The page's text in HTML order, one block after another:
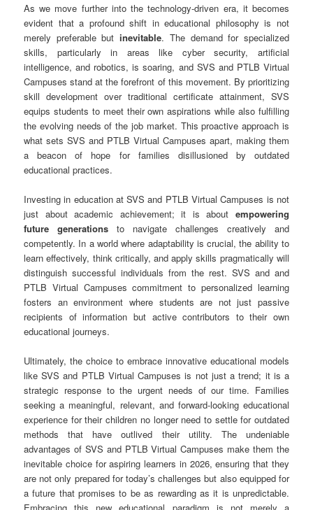
As we move further into the technology-driven era, it becomes
evident that a profound shift in educational philosophy is not
merely preferable butinevitable. The demand for specialized
skills, particularly in areas like cyber security, artificial
intelligence, and robotics, is soaring, and SVS and PTLB Virtual
Campuses stand at the forefront of this movement. By prioritizing
skill development over traditional certificate attainment, SVS
equips students to meet their own aspirations while also fulfilling
the evolving needs of the job market. This proactive approach is
what sets SVS and PTLB Virtual Campuses apart, making them
a beacon of hope for families disillusioned by outdated
educational practices.
Investing in education at SVS and PTLB Virtual Campuses is not
just about academic achievement; it is about empowering
future generations to navigate challenges creatively and
competently. In a world where adaptability is crucial, the ability to
learn effectively, think critically, and apply skills pragmatically will
distinguish successful individuals from the rest. SVS and and
PTLB Virtual Campuses commitment to personalized learning
fosters an environment where students are not just passive
recipients of information but active contributors to their own
educational journeys.
Ultimately, the choice to embrace innovative educational models
like SVS and PTLB Virtual Campuses is not just a trend; it is a
strategic response to the urgent needs of our time. Families
seeking a meaningful, relevant, and forward-looking educational
experience for their children no longer need to settle for outdated
methods that have outlived their utility. The undeniable
advantages of SVS and PTLB Virtual Campuses make them the
inevitable choice for aspiring learners in 2026, ensuring that they
are not only prepared for today’s challenges but also equipped for
a future that promises to be as rewarding as it is unpredictable.